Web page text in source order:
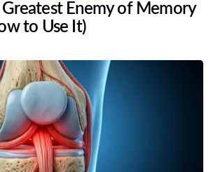
Greatest Enemy of Memory
to Use It)